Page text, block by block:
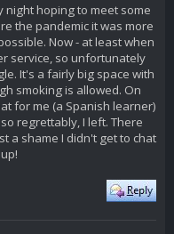
night hoping to meet some
the pandemic it was more
Now - at least when
service, so unfortunately
It's a fairly big space with
smoking is allowed. On
for me (a Spanish learner)
regrettably, I left. There
a shame I didn't get to chat